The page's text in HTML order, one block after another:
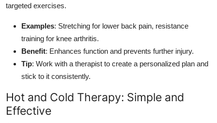
targeted exercises.
Examples: Stretching for lower back pain, resistance
training for knee arthritis.
Benefit: Enhances function and prevents further injury.
Tip: Work with a therapist to create a personalized plan and
stick to it consistently.
Hot and Cold Therapy: Simple and
Effective